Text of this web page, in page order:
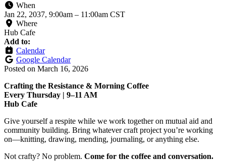
When
Jan 22, 2037, 9:00am – 11:00am CST
Where
Hub Cafe
Add to:
Calendar
Google Calendar
Posted on March 16, 2026
Crafting the Resistance & Morning Coffee
Every Thursday | 9–11 AM
Hub Cafe
Give yourself a respite while we work together on mutual aid and
community building. Bring whatever craft project you’re working
on—knitting, drawing, mending, journaling, or anything else.
Not crafty? No problem. Come for the coffee and conversation.